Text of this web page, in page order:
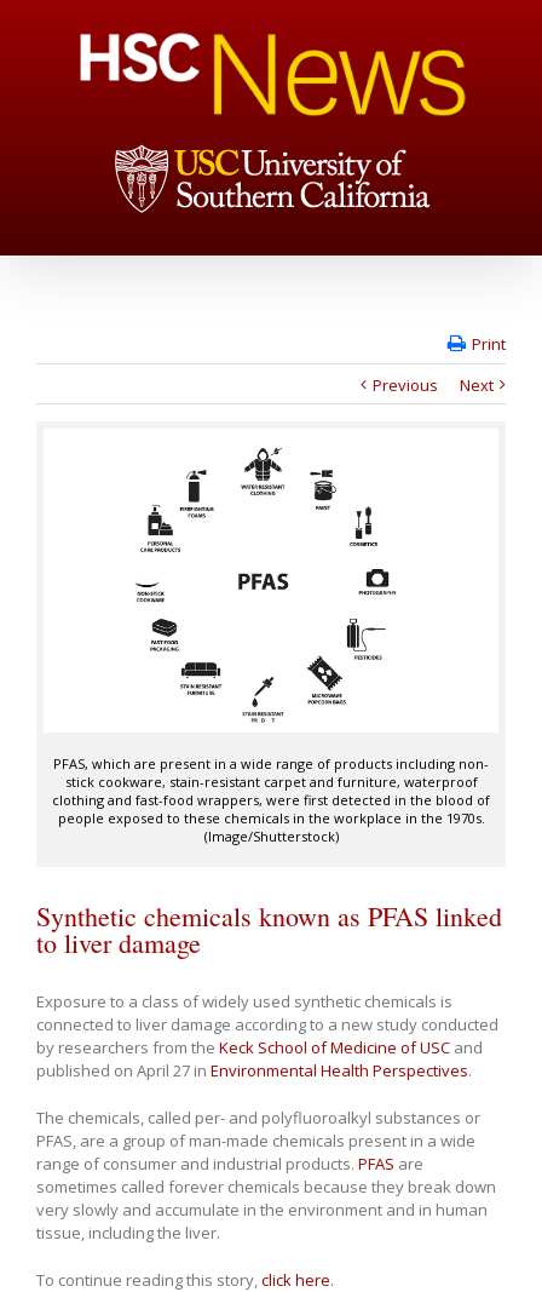
Print
Previous
Next
PFAS, which are present in a wide range of products including non-
stick cookware, stain-resistant carpet and furniture, waterproof
clothing and fast-food wrappers, were first detected in the blood of
people exposed to these chemicals in the workplace in the 1970s.
(Image/Shutterstock)
Synthetic chemicals known as PFAS linked
to liver damage
Exposure to a class of widely used synthetic chemicals is
connected to liver damage according to a new study conducted
by researchers from the Keck School of Medicine of USC and
published on April 27 in Environmental Health Perspectives.
The chemicals, called per- and polyfluoroalkyl substances or
PFAS, are a group of man-made chemicals present in a wide
range of consumer and industrial products. PFAS are
sometimes called forever chemicals because they break down
very slowly and accumulate in the environment and in human
tissue, including the liver.
To continue reading this story, click here.